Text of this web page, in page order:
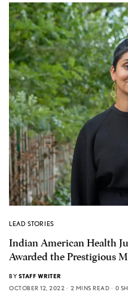
LEAD STORIES
Indian American Health
Awarded the Prestigious
BY STAFF WRITER
OCTOBER 12, 2022
2 MINS READ 0